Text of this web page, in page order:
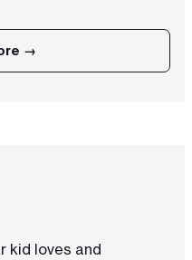
→
kid loves and